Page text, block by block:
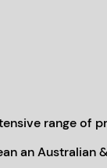
range
an Australian